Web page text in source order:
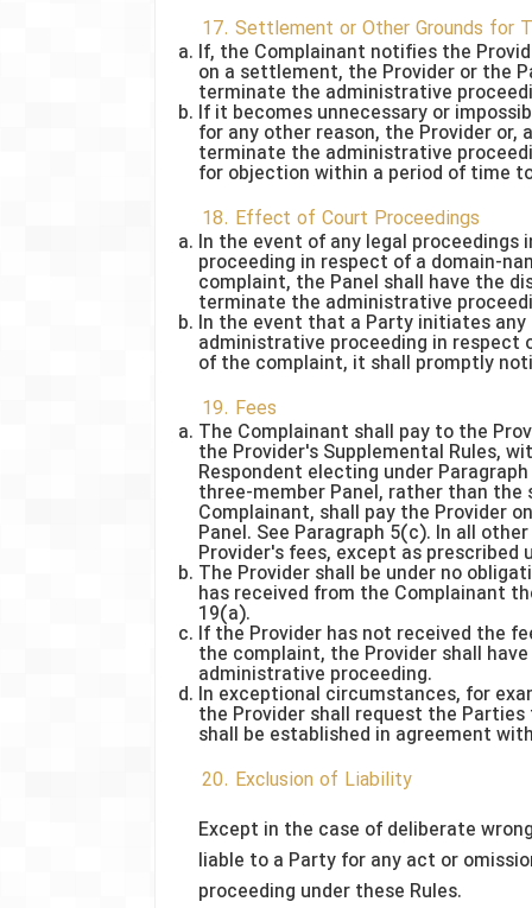
17. Settlement or Other Grounds for
If, the Complainant notifies the
on a settlement, the Provider or the
terminate the administrative
If it becomes unnecessary or
for any other reason, the Provider
terminate the administrative
for objection within a period of time
18. Effect of Court Proceedings
In the event of any legal
proceeding in respect of a domain-
complaint, the Panel shall have the
terminate the administrative
In the event that a Party initiates
administrative proceeding in
of the complaint, it shall promptly
19. Fees
The Complainant shall pay to the
the Provider's Supplemental Rules,
Respondent electing under
three-member Panel, rather than
Complainant, shall pay the Provider
Panel. See Paragraph 5(c). In all
Provider's fees, except as prescribed
The Provider shall be under no
has received from the Complainant
19(a).
If the Provider has not received the
the complaint, the Provider shall
administrative proceeding.
In exceptional circumstances, for
the Provider shall request the
shall be established in agreement
20. Exclusion of Liability
Except in the case of deliberate
liable to a Party for any act or
proceeding under these Rules.